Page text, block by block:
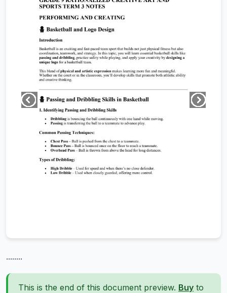
........
This is the end of this document preview. Buy to